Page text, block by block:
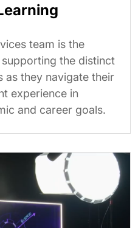
team is the
the distinct
as they navigate their
experience in
and career goals.